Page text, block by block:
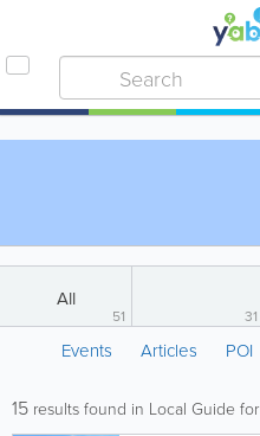
All
51 31
Events Articles POI
15 results found in Local Guide for